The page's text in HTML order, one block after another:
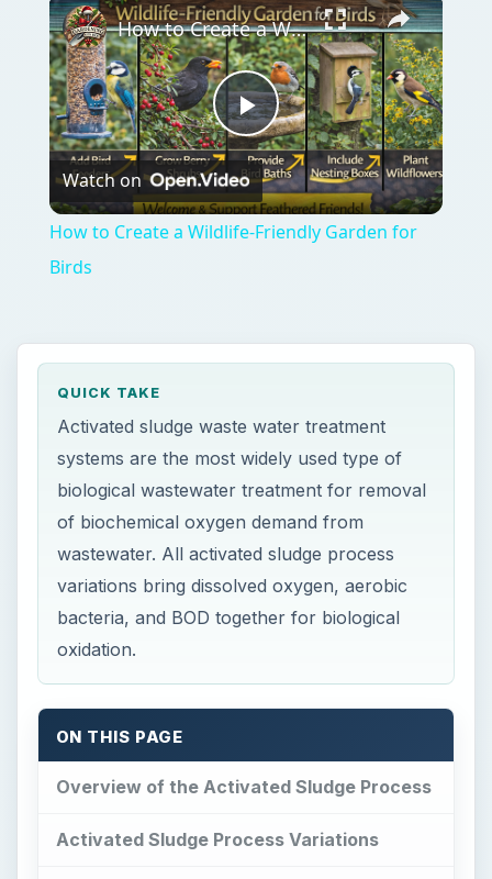
Play
Video
How to Create a Wildlife-Friendly Garden for Birds
Watch on
How to Create a Wildlife-Friendly Garden for
Birds
QUICK TAKE
Activated sludge waste water treatment
systems are the most widely used type of
biological wastewater treatment for removal
of biochemical oxygen demand from
wastewater. All activated sludge process
variations bring dissolved oxygen, aerobic
bacteria, and BOD together for biological
oxidation.
ON THIS PAGE
Overview of the Activated Sludge Process
Activated Sludge Process Variations